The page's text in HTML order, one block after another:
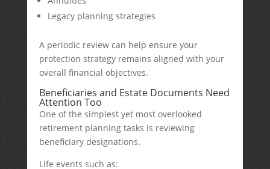
Legacy planning strategies
A periodic review can help ensure your
protection strategy remains aligned with your
overall financial objectives.
Beneficiaries and Estate Documents Need
Attention Too
One of the simplest yet most overlooked
retirement planning tasks is reviewing
beneficiary designations.
Life events such as: